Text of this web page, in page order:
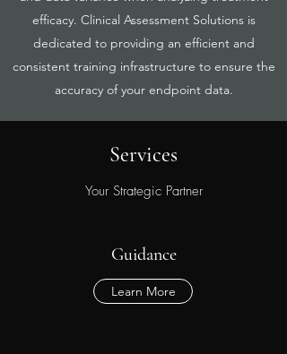
efficacy. Clinical Assessment Solutions is
dedicated to providing an efficient and
consistent training infrastructure to ensure the
accuracy of your endpoint data.
Services
Your Strategic Partner
Guidance
Learn More